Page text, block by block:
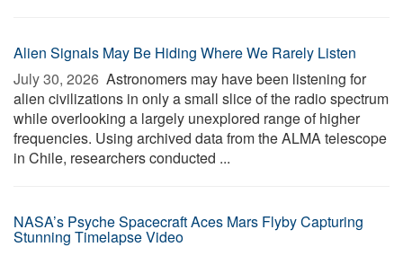
Alien Signals May Be Hiding Where We Rarely Listen
July 30, 2026  Astronomers may have been listening for
alien civilizations in only a small slice of the radio spectrum
while overlooking a largely unexplored range of higher
frequencies. Using archived data from the ALMA telescope
in Chile, researchers conducted ...
NASA’s Psyche Spacecraft Aces Mars Flyby Capturing
Stunning Timelapse Video